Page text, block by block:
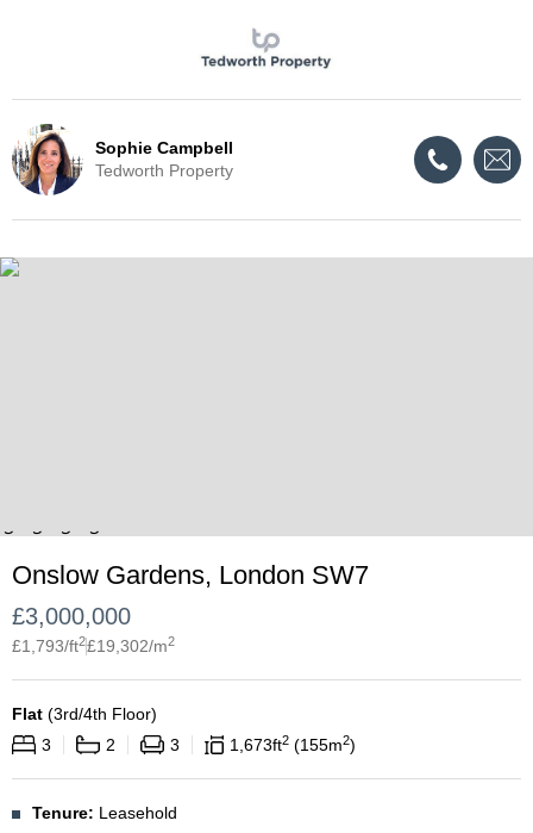
Sophie Campbell
Tedworth Property
Onslow Gardens, London SW7
£3,000,000
£1,793/ft2£19,302/m2
Flat (3rd/4th Floor)
3
2 3 1,673ft2 155m2
Tenure: Leasehold